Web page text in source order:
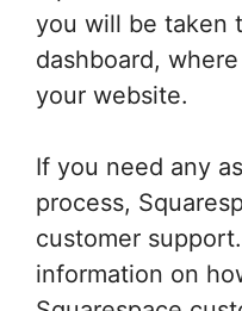
you will be taken
dashboard,
your website.
If you need any
process,
customer
information on